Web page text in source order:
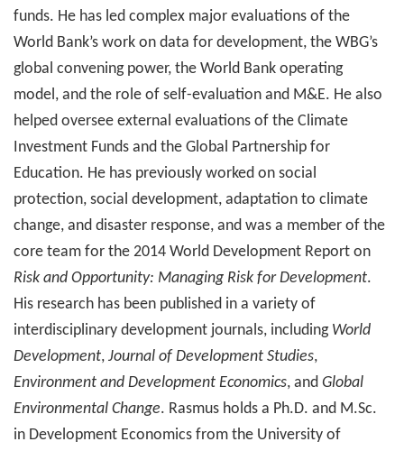
funds. He has led complex major evaluations of the
World Bank’s work on data for development, the WBG’s
global convening power, the World Bank operating
model, and the role of self-evaluation and M&E. He also
helped oversee external evaluations of the Climate
Investment Funds and the Global Partnership for
Education. He has previously worked on social
protection, social development, adaptation to climate
change, and disaster response, and was a member of the
core team for the 2014 World Development Report on
Risk and Opportunity: Managing Risk for Development.
His research has been published in a variety of
interdisciplinary development journals, including World
Development, Journal of Development Studies,
Environment and Development Economics, and Global
Environmental Change. Rasmus holds a Ph.D. and M.Sc.
in Development Economics from the University of